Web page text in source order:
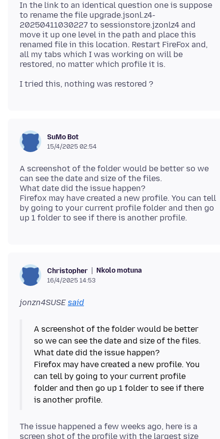
In the link to an identical question one is suppose
to rename the file upgrade.jsonl.z4-
20250411030227 to sessionstore.jzonlz4 and
move it up one level in the path and place this
renamed file in this location. Restart FireFox and,
all my tabs which I was working on will be
SuMo Bot
15/4/2025 02:54
A screenshot of the folder would be better so we
can see the date and size of the files.
What date did the issue happen?
Firefox may have created a new profile. You can tell
by going to your current profile folder and then go
Christopher Nkolo motuna
16/4/2025 14:53
jonzn4SUSE said
A screenshot of the folder would be better
so we can see the date and size of the files.
What date did the issue happen?
Firefox may have created a new profile. You
can tell by going to your current profile
folder and then go up 1 folder to see if there
The issue happened a few weeks ago, here is a
screen shot of the profile with the largest size